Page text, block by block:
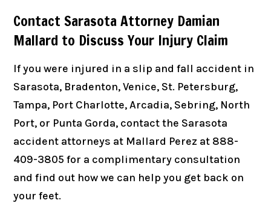
Contact Sarasota Attorney Damian
Mallard to Discuss Your Injury Claim
If you were injured in a slip and fall accident in
Sarasota, Bradenton, Venice, St. Petersburg,
Tampa, Port Charlotte, Arcadia, Sebring, North
Port, or Punta Gorda, contact the Sarasota
accident attorneys at Mallard Perez at 888-
409-3805 for a complimentary consultation
and find out how we can help you get back on
your feet.